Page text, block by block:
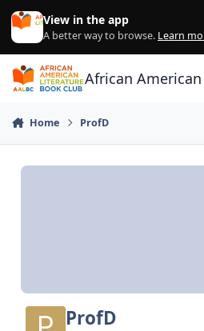
Skip to content
View in the app
A better way to browse. Learn
African
Home ProfD
ProfD